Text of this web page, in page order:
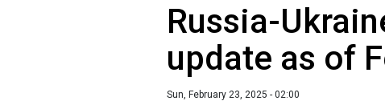
Russia-
update as of
Sun, February 23, 2025 - 02:00